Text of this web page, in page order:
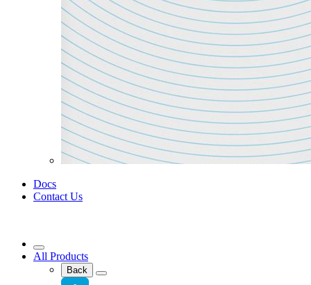
Docs
Contact Us
All Products
Back